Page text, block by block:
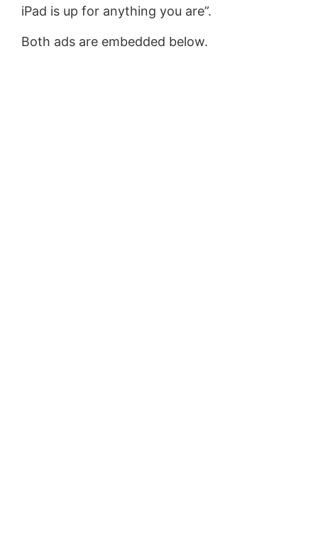
iPad is up for anything you are”.
Both ads are embedded below.